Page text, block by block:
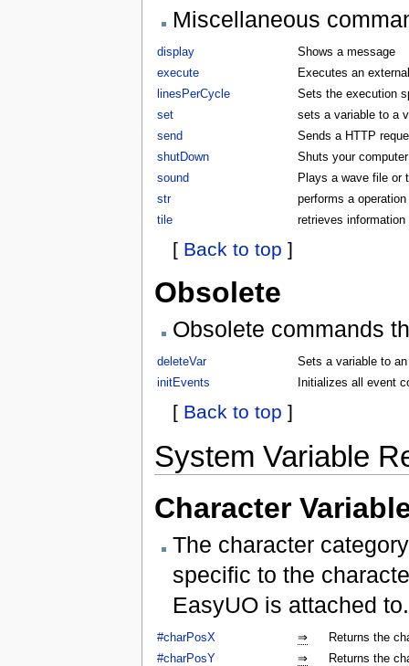
Miscellaneous
display
Shows a message
execute
Executes an
linesPerCycle
Sets the execution
set
sets a variable to a
send
Sends a HTTP
shutDown
Shuts your
sound
Plays a wave file or
str
performs a
tile
retrieves information
[ Back to top ]
Obsolete
Obsolete commands
deleteVar
Sets a variable to
initEvents
Initializes all event
[ Back to top ]
System Variable
Character
The character
specific to the
EasyUO is attached to.
#charPosX ⇒
Returns the
#charPosY
⇒
Returns the